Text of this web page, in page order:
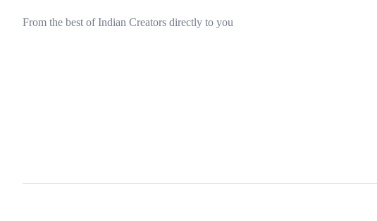
From the best of Indian Creators directly to you